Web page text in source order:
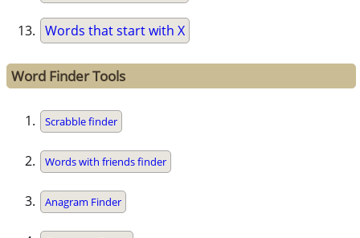
Words that start with X
Word Finder Tools
Scrabble finder
Words with friends finder
Anagram Finder